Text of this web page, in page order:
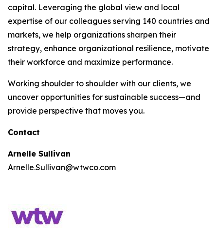
capital. Leveraging the global view and local
expertise of our colleagues serving 140 countries and
markets, we help organizations sharpen their
strategy, enhance organizational resilience, motivate
their workforce and maximize performance.
Working shoulder to shoulder with our clients, we
uncover opportunities for sustainable success—and
provide perspective that moves you.
Contact
Arnelle Sullivan
Arnelle.Sullivan@wtwco.com